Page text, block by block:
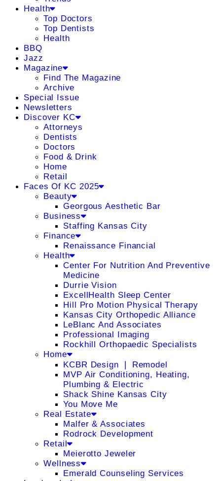
Health
Top Doctors
Top Dentists
Health
BBQ
Jazz
Magazine
Find The Magazine
Archive
Special Issue
Newsletters
Discover KC
Attorneys
Dentists
Doctors
Food & Drink
Home
Retail
Faces Of KC 2025
Beauty
Georgous Aesthetic Bar
Business
Staffing Kansas City
Finance
Renaissance Financial
Health
Center For Nutrition And Preventive
Medicine
Durrie Vision
ExcellHealth Sleep Center
Hill Pro Motion Physical Therapy
Kansas City Orthopedic Alliance
LeBlanc And Associates
Professional Imaging
Rockhill Orthopaedic Specialists
Home
KCBR Design ❘ Remodel
MVP Air Conditioning, Heating,
Plumbing & Electric
Shack Shine Kansas City
You Move Me
Real Estate
Malfer & Associates
Rodrock Development
Retail
Meierotto Jeweler
Wellness
Emerald Counseling Services